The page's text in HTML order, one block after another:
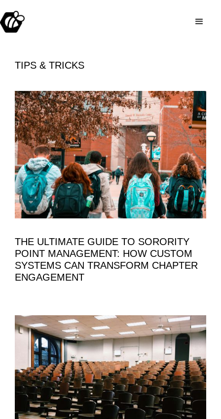
TIPS & TRICKS
THE ULTIMATE GUIDE TO SORORITY
POINT MANAGEMENT: HOW CUSTOM
SYSTEMS CAN TRANSFORM CHAPTER
ENGAGEMENT